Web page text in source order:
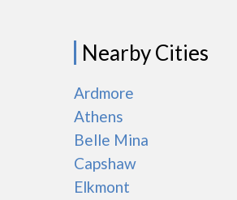
Nearby Cities
Ardmore
Athens
Belle Mina
Capshaw
Elkmont